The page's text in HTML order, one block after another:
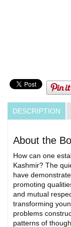
DESCRIPTION
About the
How can one
Kashmir? The
have
promoting
and mutual
transforming
problems
patterns of